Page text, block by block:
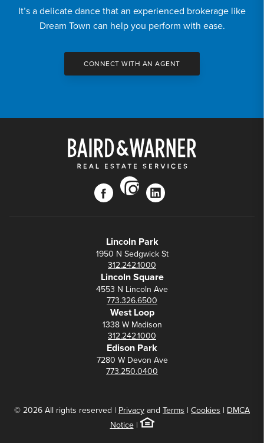
It’s a delicate dance that an experienced brokerage like
Dream Town can help you perform with ease.
CONNECT WITH AN AGENT
facebook
instagram
linkedin
Lincoln Park
1950 N Sedgwick St
312.242.1000
Lincoln Square
4553 N Lincoln Ave
773.326.6500
West Loop
1338 W Madison
312.242.1000
Edison Park
7280 W Devon Ave
773.250.0400
© 2026 All rights reserved | Privacyand Terms | Cookies | DMCA
Notice|